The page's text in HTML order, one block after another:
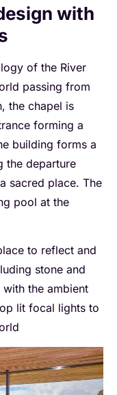
with
of the River
passing from
the chapel is
forming a
building forms a
the departure
sacred place. The
pool at the
to reflect and
stone and
the ambient
lit focal lights to